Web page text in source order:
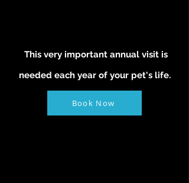
This very important annual visit is
needed each year of your pet's life.
Book Now